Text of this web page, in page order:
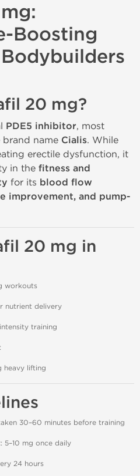
Boosting
20 mg?
PDE5 inhibitor, most
name Cialis. While
erectile dysfunction, it
in the fitness and
for its blood flow
improvement, and pump-
20 mg in
workouts
nutrient delivery
training
heavy lifting
30–60 minutes before training
: 5–10 mg once daily
24 hours